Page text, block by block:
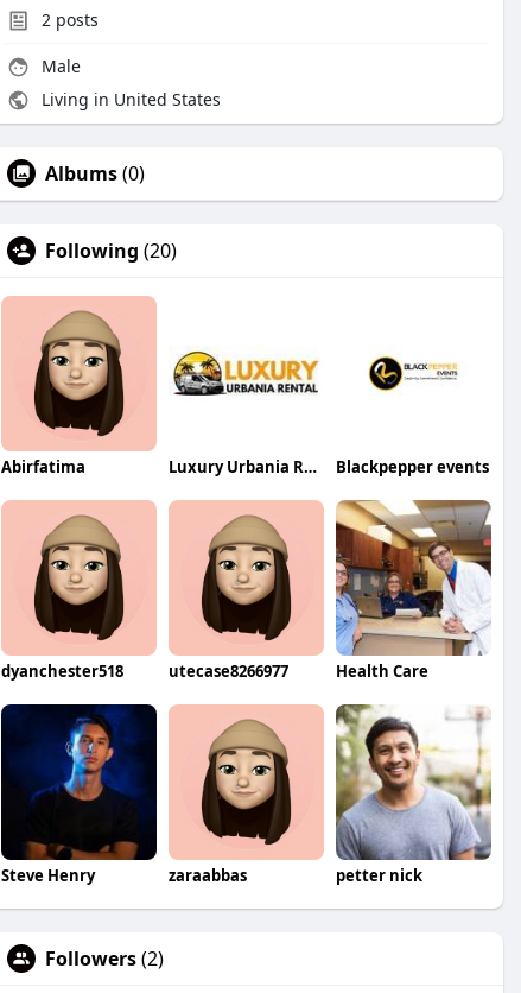
2 posts
Male
Living in United States
Albums(0)
Following (20)
Abirfatima Luxury Urbania Rental Blackpepper events
dyanchester518 utecase8266977 Health Care
Steve Henry zaraabbas petter nick
Followers(2)